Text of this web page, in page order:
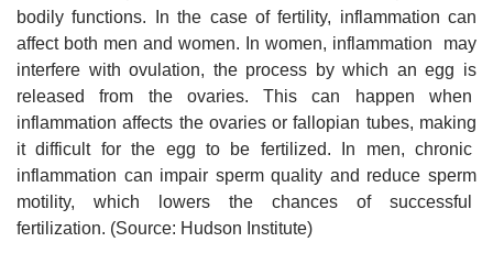
bodily functions. In the case of fertility, inflammation can
affect both men and women. In women, inflammation may
interfere with ovulation, the process by which an egg is
released from the ovaries. This can happen when
inflammation affects the ovaries or fallopian tubes, making
it difficult for the egg to be fertilized. In men, chronic
inflammation can impair sperm quality and reduce sperm
motility, which lowers the chances of successful
fertilization. (Source: Hudson Institute)